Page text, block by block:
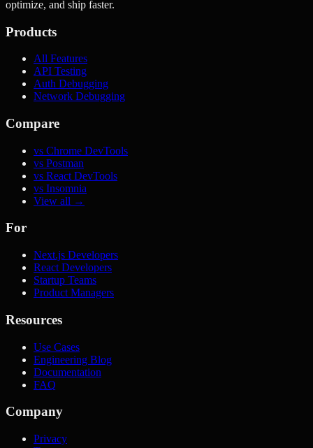
optimize, and ship faster.
Products
All Features
API Testing
Auth Debugging
Network Debugging
Compare
vs Chrome DevTools
vs Postman
vs React DevTools
vs Insomnia
View all →
For
Next.js Developers
React Developers
Startup Teams
Product Managers
Resources
Use Cases
Engineering Blog
Documentation
FAQ
Company
Privacy